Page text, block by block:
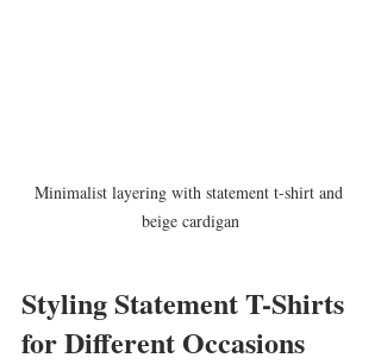
Minimalist layering with statement t-shirt and
beige cardigan
Styling Statement T-Shirts
for Different Occasions